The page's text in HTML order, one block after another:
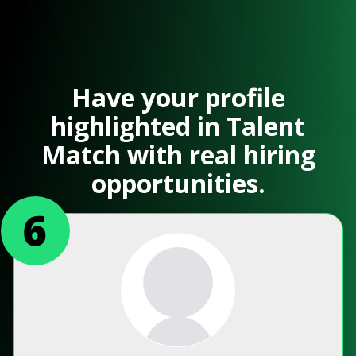
Have your profile
highlighted in Talent
Match with real hiring
opportunities.